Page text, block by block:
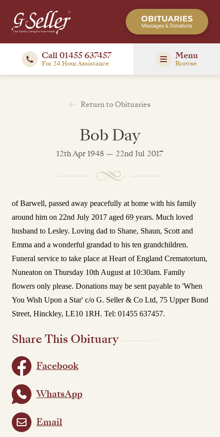
Call 01455 637457
For 24 Hour Assistance
Menu
Browse
Return to Obituaries
Bob Day
12th Apr 1948 — 22nd Jul 2017
of Barwell, passed away peacefully at home with his family
around him on 22nd July 2017 aged 69 years. Much loved
husband to Lesley. Loving dad to Shane, Shaun, Scott and
Emma and a wonderful grandad to his ten grandchildren.
Funeral service to take place at Heart of England Crematorium,
Nuneaton on Thursday 10th August at 10:30am. Family
flowers only please. Donations may be sent payable to 'When
You Wish Upon a Star' c/o G. Seller & Co Ltd, 75 Upper Bond
Street, Hinckley, LE10 1RH. Tel: 01455 637457.
Share This Obituary
Facebook
WhatsApp
Email